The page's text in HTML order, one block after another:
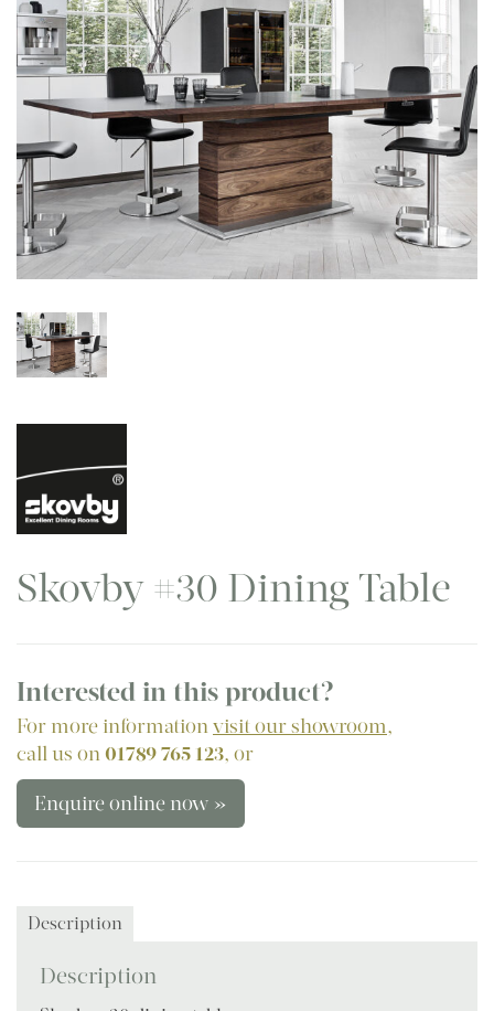
Skovby #30 Dining Table
Interested in this product?
For more informationvisit our showroom,
call us on01789 765 123, or
Enquire online now »
Description
Description